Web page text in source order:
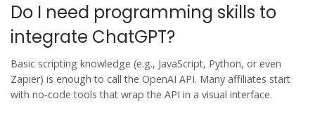
Do I need programming skills to
integrate ChatGPT?
Basic scripting knowledge (e.g., JavaScript, Python, or even
Zapier) is enough to call the OpenAI API. Many affiliates start
with no‑code tools that wrap the API in a visual interface.